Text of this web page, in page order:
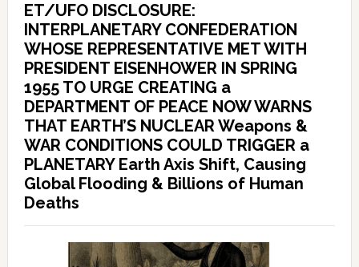
ET/UFO DISCLOSURE:
INTERPLANETARY CONFEDERATION
WHOSE REPRESENTATIVE MET WITH
PRESIDENT EISENHOWER IN SPRING
1955 TO URGE CREATING a
DEPARTMENT OF PEACE NOW WARNS
THAT EARTH’S NUCLEAR Weapons &
WAR CONDITIONS COULD TRIGGER a
PLANETARY Earth Axis Shift, Causing
Global Flooding & Billions of Human
Deaths